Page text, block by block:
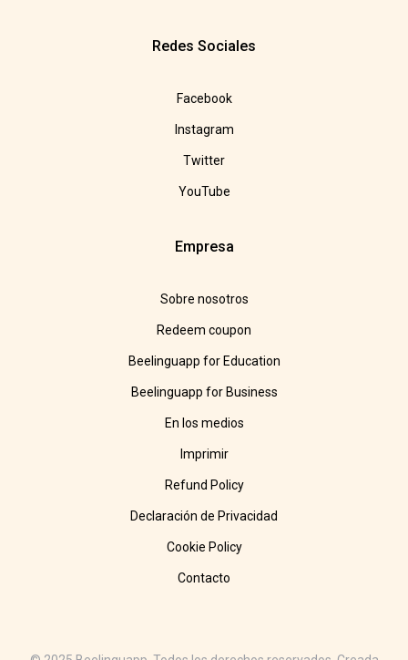
Redes Sociales
Facebook
Instagram
Twitter
YouTube
Empresa
Sobre nosotros
Redeem coupon
Beelinguapp for Education
Beelinguapp for Business
En los medios
Imprimir
Refund Policy
Declaración de Privacidad
Cookie Policy
Contacto